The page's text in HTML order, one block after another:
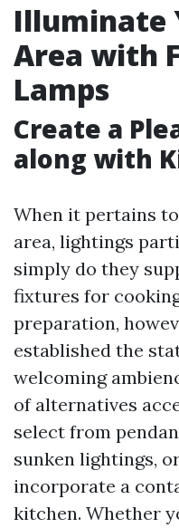
Illuminate
Area with
Lamps
Create a
along with
When it pertains
area, lightings
simply do they
fixtures for
preparation,
established the
welcoming
of alternatives
select from
sunken lightings,
incorporate a
kitchen. Whether